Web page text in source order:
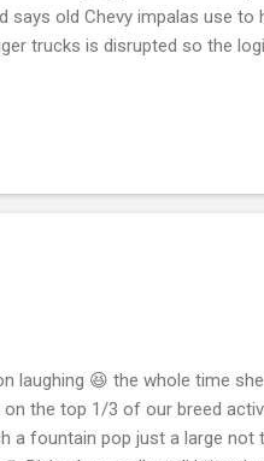
says old Chevy impalas use to
trucks is disrupted so the
delivery 🚚 problems.
make my delivery still cold
laughing 😆 the whole time
on the top 1/3 of our breed
a fountain pop just a large